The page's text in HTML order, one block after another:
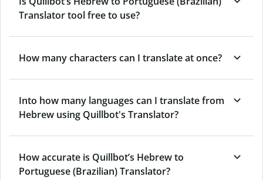
Translator tool free to use?
How many characters can I translate at once?
Into how many languages can I translate from
Hebrew using Quillbot's Translator?
How accurate is Quillbot’s Hebrew to
Portuguese (Brazilian) Translator?